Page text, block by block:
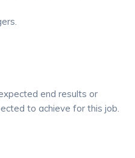
end results or
to achieve for this job.